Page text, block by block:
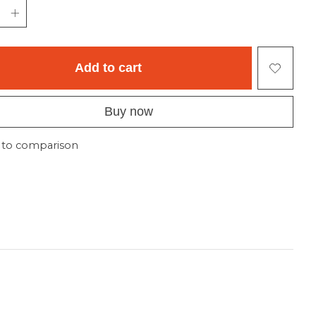
Add to cart
Buy now
comparison